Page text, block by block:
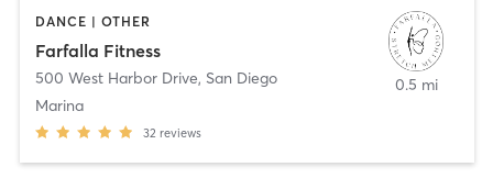
DANCE | OTHER
Farfalla Fitness
500 West Harbor Drive, San Diego
Marina
32 reviews
0.5 mi